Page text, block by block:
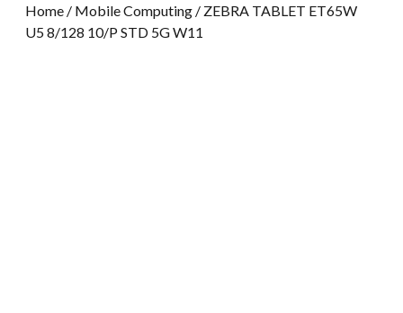
Home / Mobile Computing / ZEBRA TABLET ET65W
U5 8/128 10/P STD 5G W11